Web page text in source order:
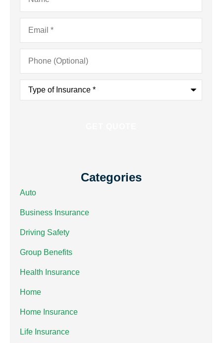
Email*
Phone
(Optional)
Type
Insurance*
Categories
Auto
Business Insurance
Driving Safety
Group Benefits
Health Insurance
Home
Home Insurance
Life Insurance